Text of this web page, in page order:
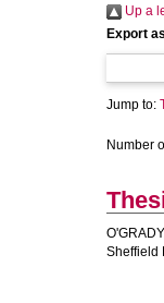
Up a
Export as
Jump to:
Number
Sheffield